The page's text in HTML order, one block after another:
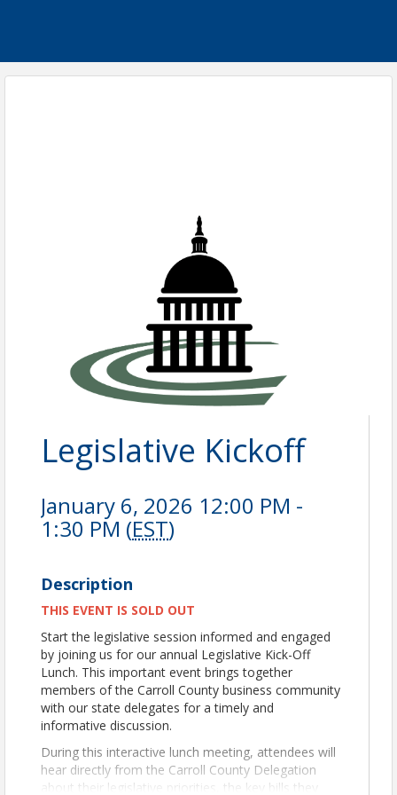
Legislative Kickoff
January 6, 2026 12:00 PM -
1:30 PM (EST)
Description
THIS EVENT IS SOLD OUT
Start the legislative session informed and engaged
by joining us for our annual Legislative Kick-Off
Lunch. This important event brings together
members of the Carroll County business community
with our state delegates for a timely and
informative discussion.
During this interactive lunch meeting, attendees will
hear directly from the Carroll County Delegation
about their legislative priorities, the key bills they